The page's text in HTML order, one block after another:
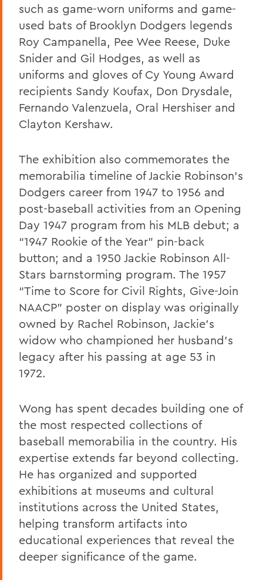
such as game-worn uniforms and game-
used bats of Brooklyn Dodgers legends
Roy Campanella, Pee Wee Reese, Duke
Snider and Gil Hodges, as well as
uniforms and gloves of Cy Young Award
recipients Sandy Koufax, Don Drysdale,
Fernando Valenzuela, Oral Hershiser and
Clayton Kershaw.
The exhibition also commemorates the
memorabilia timeline of Jackie Robinson’s
Dodgers career from 1947 to 1956 and
post-baseball activities from an Opening
Day 1947 program from his MLB debut; a
“1947 Rookie of the Year” pin-back
button; and a 1950 Jackie Robinson All-
Stars barnstorming program. The 1957
“Time to Score for Civil Rights, Give-Join
NAACP” poster on display was originally
owned by Rachel Robinson, Jackie’s
widow who championed her husband’s
legacy after his passing at age 53 in
1972.
Wong has spent decades building one of
the most respected collections of
baseball memorabilia in the country. His
expertise extends far beyond collecting.
He has organized and supported
exhibitions at museums and cultural
institutions across the United States,
helping transform artifacts into
educational experiences that reveal the
deeper significance of the game.